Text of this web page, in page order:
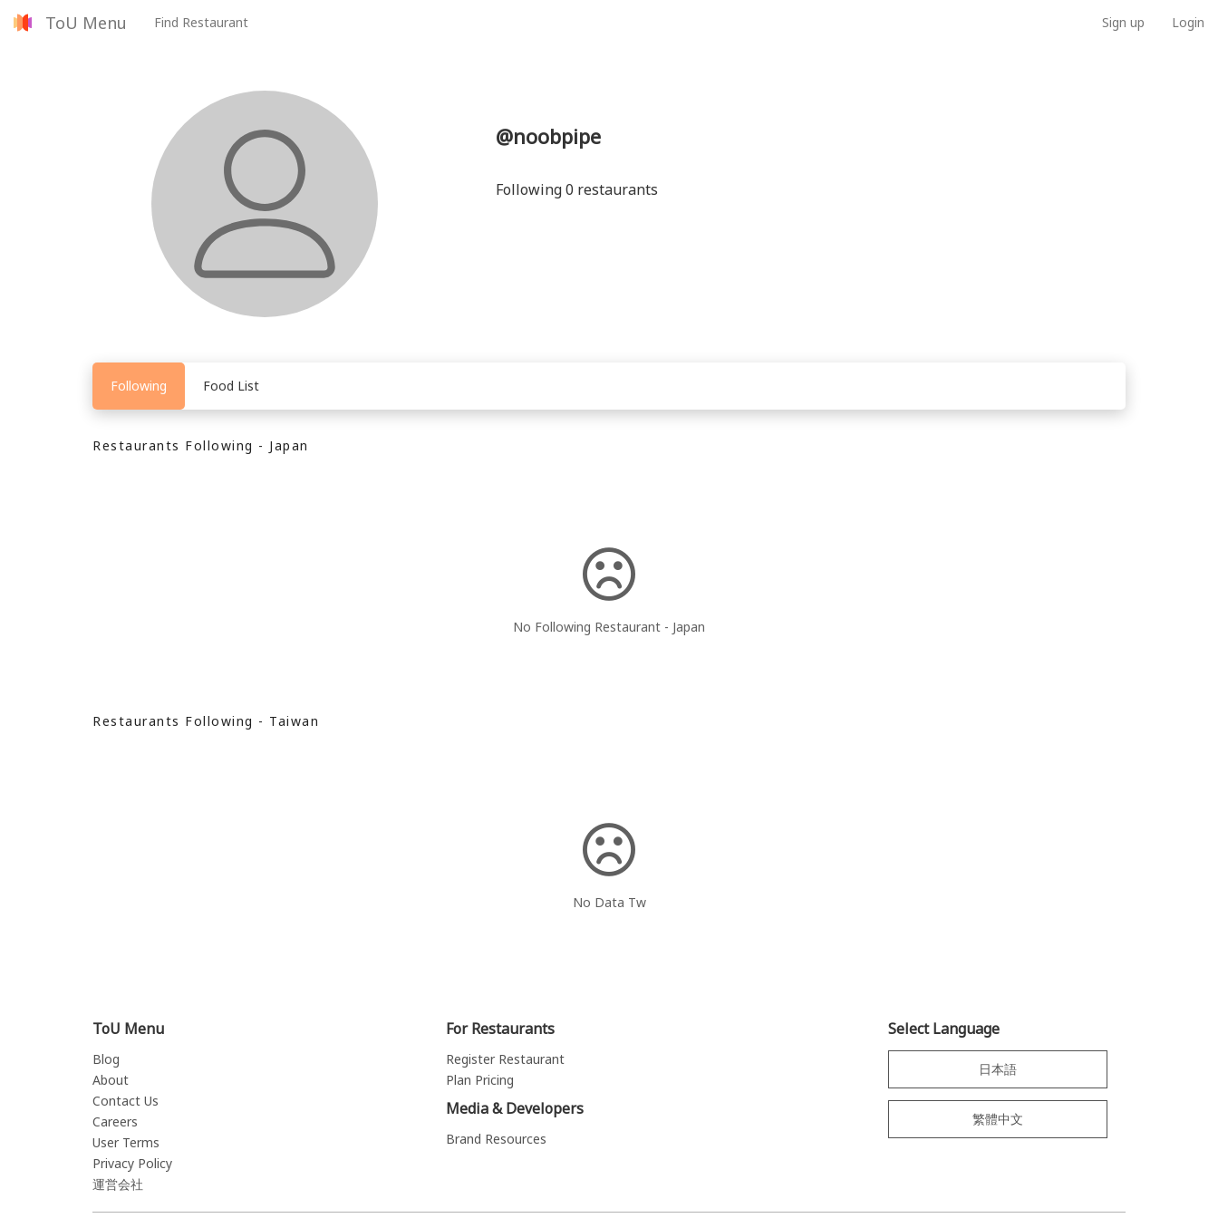
ToU Menu Find Restaurant Sign up Login
@noobpipe
Following 0 restaurants
Following Food List
Restaurants Following - Japan
No Following Restaurant - Japan
Restaurants Following - Taiwan
No Data Tw
ToU Menu
Blog
About
Contact Us
Careers
User Terms
Privacy Policy
運営会社
For Restaurants
Register Restaurant
Plan Pricing
Media & Developers
Brand Resources
Select Language
日本語
繁體中文